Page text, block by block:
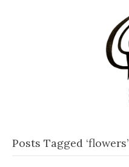
Posts Tagged ‘flowers’